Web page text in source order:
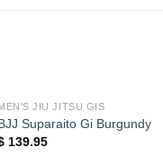
MEN'S JIU JITSU GIS
Suparaito Gi Burgundy
139.95